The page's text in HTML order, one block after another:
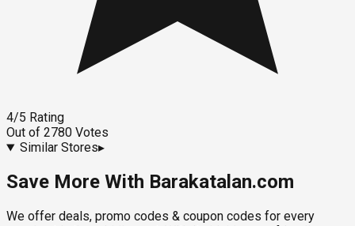
4/5 Rating
Out of 2780 Votes
Similar Stores▸
Save More With Barakatalan.com
We offer deals, promo codes & coupon codes for every